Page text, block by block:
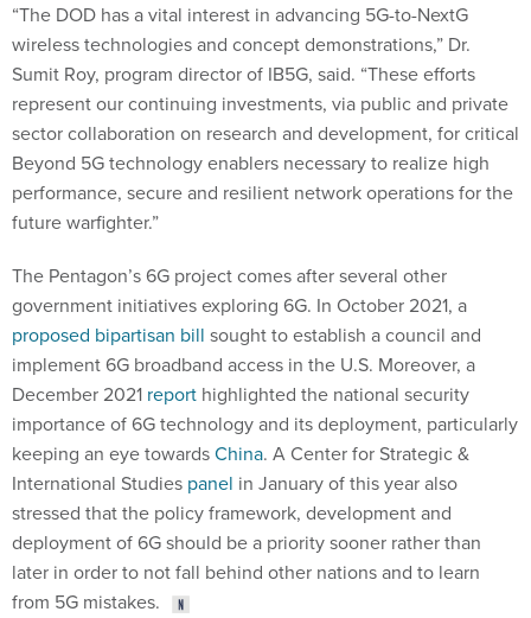
“The DOD has a vital interest in advancing 5G-to-NextG
wireless technologies and concept demonstrations,” Dr.
Sumit Roy, program director of IB5G, said. “These efforts
represent our continuing investments, via public and private
sector collaboration on research and development, for critical
Beyond 5G technology enablers necessary to realize high
performance, secure and resilient network operations for the
future warfighter.”
The Pentagon’s 6G project comes after several other
government initiatives exploring 6G. In October 2021, a
proposed bipartisan bill sought to establish a council and
implement 6G broadband access in the U.S. Moreover, a
December 2021 report highlighted the national security
importance of 6G technology and its deployment, particularly
keeping an eye towardsChina. A Center for Strategic &
International Studies panel in January of this year also
stressed that the policy framework, development and
deployment of 6G should be a priority sooner rather than
later in order to not fall behind other nations and to learn
from 5G mistakes.